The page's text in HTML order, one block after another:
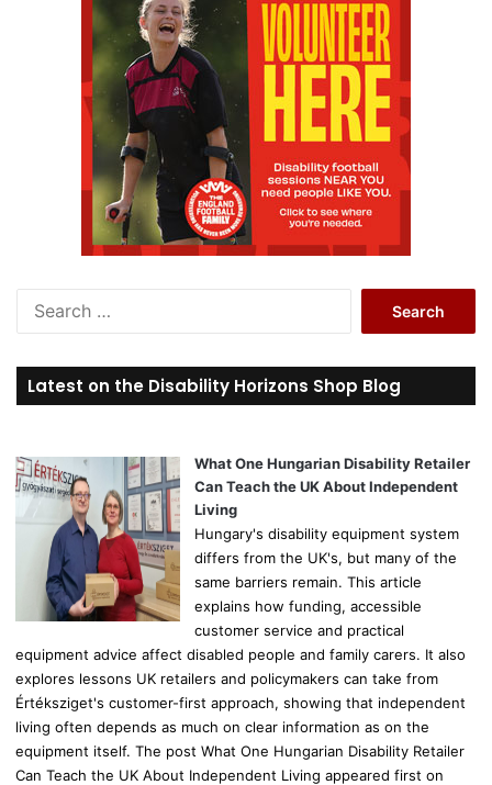
r
c
o
r
Latest on the Disability Horizons Shop Blog
What One Hungarian Disability Retailer
Can Teach the UK About Independent
Living
Hungary's disability equipment system
differs from the UK's, but many of the
same barriers remain. This article
explains how funding, accessible
customer service and practical
equipment advice affect disabled people and family carers. It also
explores lessons UK retailers and policymakers can take from
Értéksziget's customer-first approach, showing that independent
living often depends as much on clear information as on the
equipment itself. The post What One Hungarian Disability Retailer
Can Teach the UK About Independent Living appeared first on